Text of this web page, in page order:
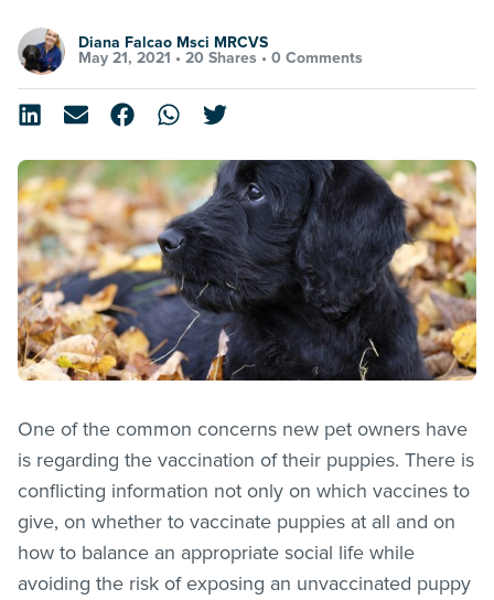
Diana Falcao Msci MRCVS
May 21, 2021 • 20 Shares • 0 Comments
One of the common concerns new pet owners have
is regarding the vaccination of their puppies. There is
conflicting information not only on which vaccines to
give, on whether to vaccinate puppies at all and on
how to balance an appropriate social life while
avoiding the risk of exposing an unvaccinated puppy